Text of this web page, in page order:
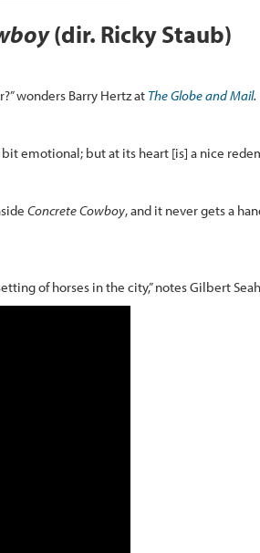
(dir. Ricky Staub)
wonders Barry Hertz at The Globe and Mail.
emotional; but at its heart [is] a nice
Concrete Cowboy, and it never gets a
of horses in the city,” notes Gilbert